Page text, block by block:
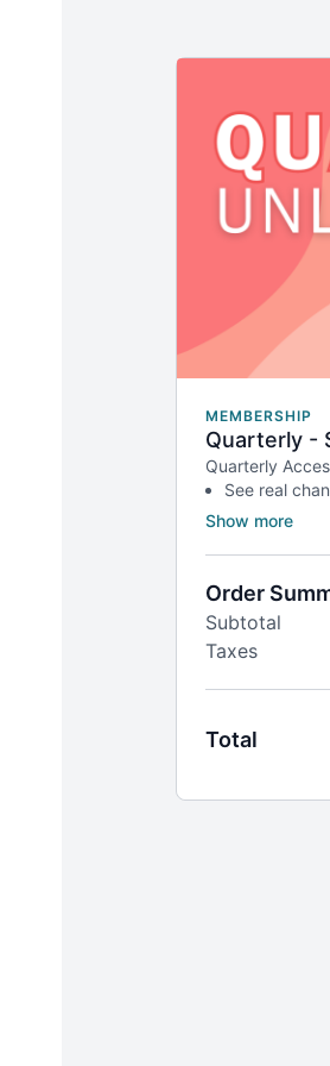
MEMBERSHIP
Quarterly -
Quarterly
See real
Better value
Billed
Instant
2 workout
Recipes,
Access to
Order
Subtotal
Taxes
Total